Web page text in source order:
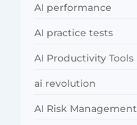
AI performance
AI practice tests
AI Productivity Tools
ai revolution
AI Risk Management